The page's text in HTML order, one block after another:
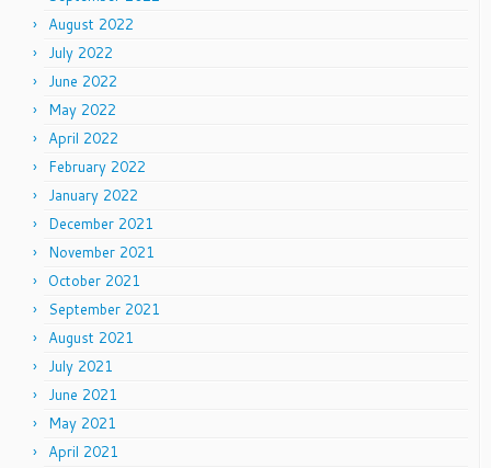
August 2022
July 2022
June 2022
May 2022
April 2022
February 2022
January 2022
December 2021
November 2021
October 2021
September 2021
August 2021
July 2021
June 2021
May 2021
April 2021